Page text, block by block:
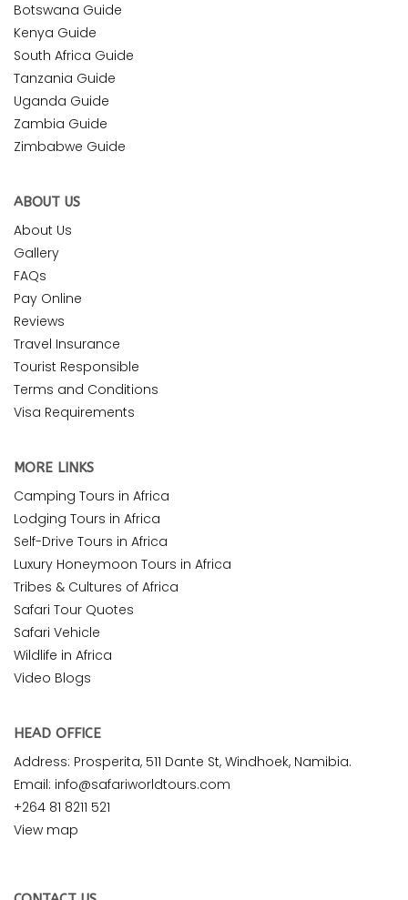
Botswana Guide
Kenya Guide
South Africa Guide
Tanzania Guide
Uganda Guide
Zambia Guide
Zimbabwe Guide
ABOUT US
About Us
Gallery
FAQs
Pay Online
Reviews
Travel Insurance
Tourist Responsible
Terms and Conditions
Visa Requirements
MORE LINKS
Camping Tours in Africa
Lodging Tours in Africa
Self-Drive Tours in Africa
Luxury Honeymoon Tours in Africa
Tribes & Cultures of Africa
Safari Tour Quotes
Safari Vehicle
Wildlife in Africa
Video Blogs
HEAD OFFICE
Address: Prosperita, 511 Dante St, Windhoek, Namibia.
Email: info@safariworldtours.com
+264 81 8211 521
View map